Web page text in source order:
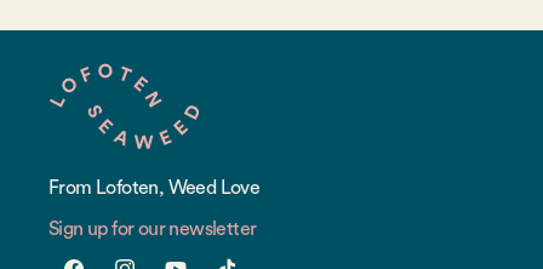
From Lofoten, Weed Love
Sign up for our newsletter